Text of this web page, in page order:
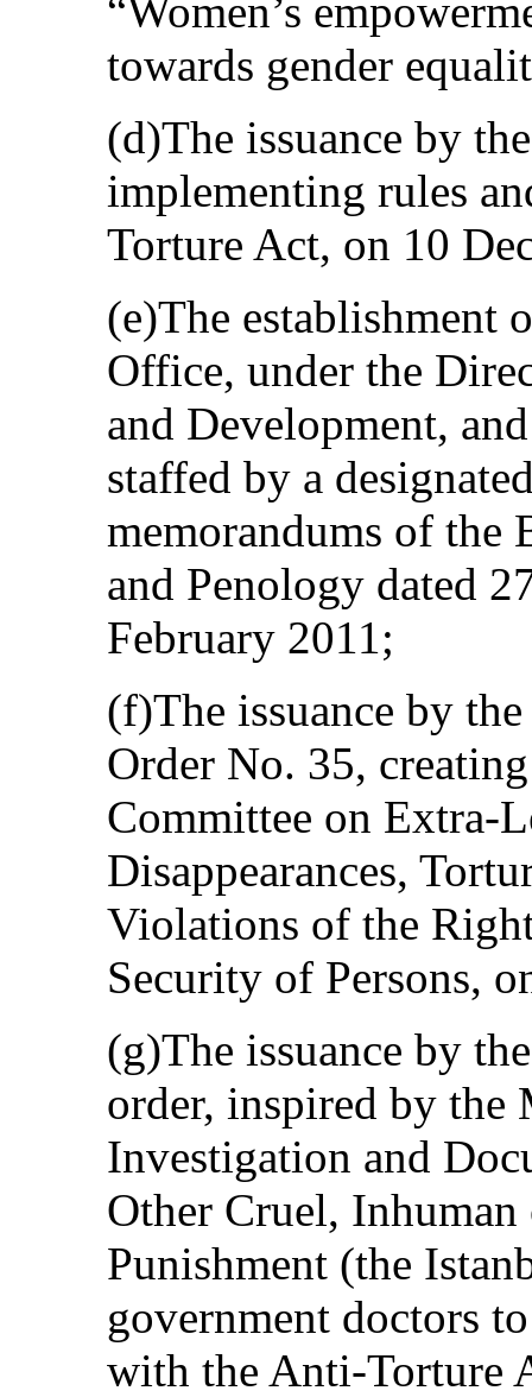
“Women’s
towards gender
(d)The issuance by
implementing rules
Torture Act, on 10
(e)The establishment
Office, under the
and Development,
staffed by a
memorandums of the
and Penology dated
February 2011;
(f)The issuance by
Order No. 35,
Committee on Extra-
Disappearances,
Violations of the
Security of Persons,
(g)The issuance by
order, inspired by the
Investigation and
Other Cruel,
Punishment (the
government doctors
with the Anti-Torture